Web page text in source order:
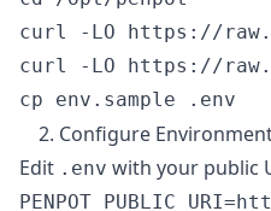
curl -LO https://
curl -LO https://
2. Configure
Edit .env with your public